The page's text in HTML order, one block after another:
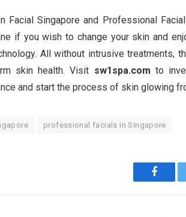
Facial Singapore and Professional
if you wish to change your skin and
All without intrusive treatments,
skin health. Visit sw1spa.com to
and start the process of skin glowing
professional facials in Singapore